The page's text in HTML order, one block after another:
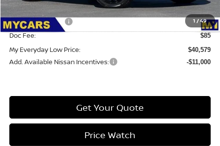
1 /49
Dealer Discount
Nissan Incentives: -$6,500
Doc Fee: $85
My Everyday Low Price: $40,579
Add. Available Nissan Incentives: -$11,000
Get Your Quote
Price Watch